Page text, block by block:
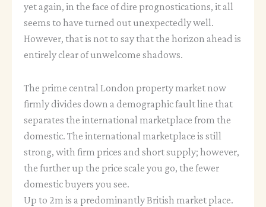
yet again, in the face of dire prognostications, it all
seems to have turned out unexpectedly well.
However, that is not to say that the horizon ahead is
entirely clear of unwelcome shadows.
The prime central London property market now
firmly divides down a demographic fault line that
separates the international marketplace from the
domestic. The international marketplace is still
strong, with firm prices and short supply; however,
the further up the price scale you go, the fewer
domestic buyers you see.
Up to 2m is a predominantly British market place.